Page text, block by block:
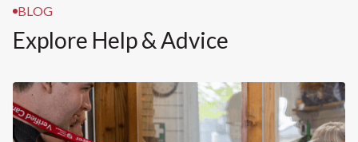
BLOG
Explore Help & Advice